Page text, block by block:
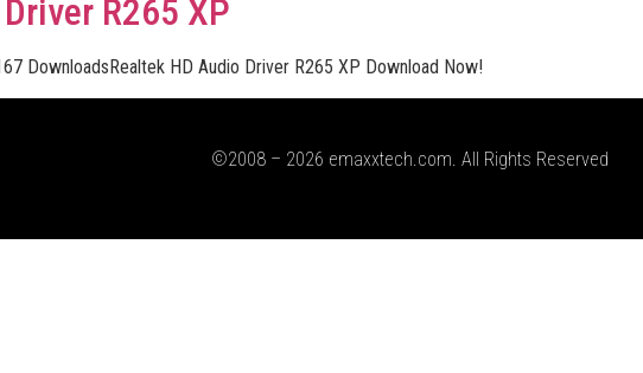
R265 XP
DownloadsRealtek HD Audio Driver R265 XP Download Now!
©2008 – 2026 emaxxtech.com. All Rights Reserved